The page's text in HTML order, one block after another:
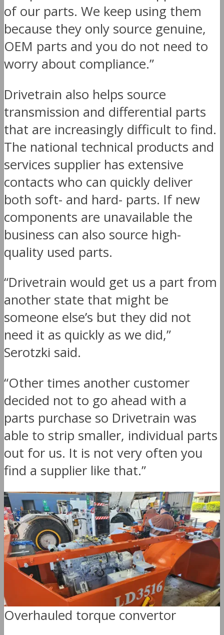
of our parts. We keep using them
because they only source genuine,
OEM parts and you do not need to
worry about compliance.”
Drivetrain also helps source
transmission and differential parts
that are increasingly difficult to find.
The national technical products and
services supplier has extensive
contacts who can quickly deliver
both soft- and hard- parts. If new
components are unavailable the
business can also source high-
quality used parts.
“Drivetrain would get us a part from
another state that might be
someone else’s but they did not
need it as quickly as we did,”
Serotzki said.
“Other times another customer
decided not to go ahead with a
parts purchase so Drivetrain was
able to strip smaller, individual parts
out for us. It is not very often you
find a supplier like that.”
Overhauled torque convertor